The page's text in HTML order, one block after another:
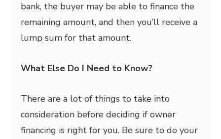
bank, the buyer may be able to finance the
remaining amount, and then you’ll receive a
lump sum for that amount.
What Else Do I Need to Know?
There are a lot of things to take into
consideration before deciding if owner
financing is right for you. Be sure to do your